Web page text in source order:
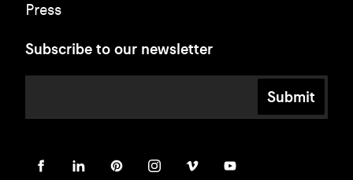
Press
Subscribe to our newsletter
Submit